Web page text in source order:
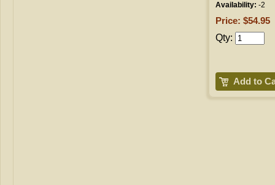
Shopping
Availability: -2
Price: $54.95
Qty:
Add to